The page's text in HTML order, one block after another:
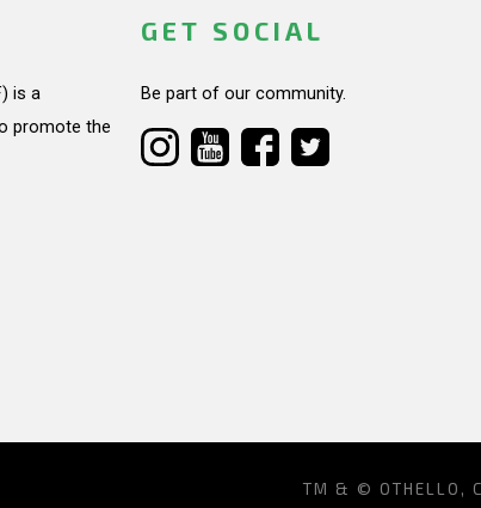
is a
promote the
GET SOCIAL
Be part of our community.
TM & © OTHELLO,